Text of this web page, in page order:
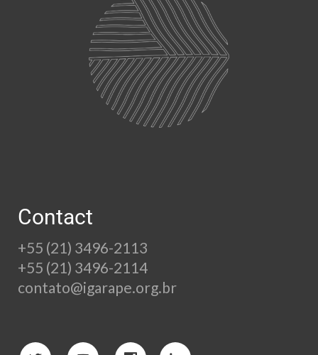
Contact
+55 (21) 3496-2113
+55 (21) 3496-2114
contato@igarape.org.br